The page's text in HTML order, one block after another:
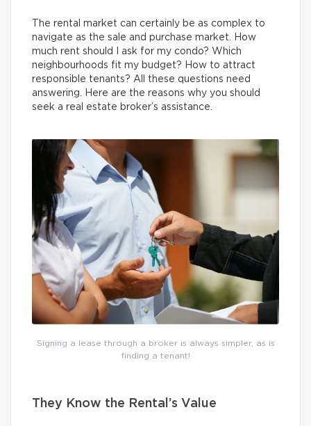
The rental market can certainly be as complex to
navigate as the sale and purchase market. How
much rent should I ask for my condo? Which
neighbourhoods fit my budget? How to attract
responsible tenants? All these questions need
answering. Here are the reasons why you should
seek a real estate broker’s assistance.
Signing a lease through a broker is always simpler, as is
finding a tenant!
They Know the Rental’s Value